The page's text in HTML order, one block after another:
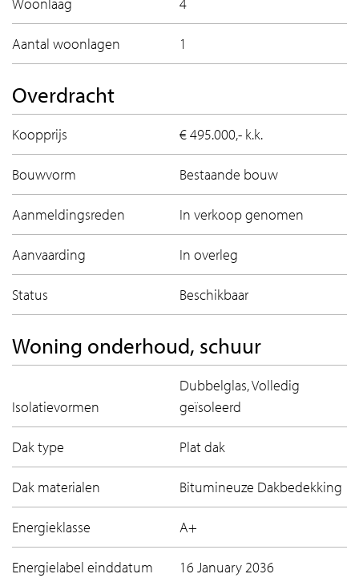
- Ground lease bought off until 31 august 2050;
- HOA contribution: ca. € 231.95 per month;
- Asbestos and old age clause are applicable;
A tour through this fine apartment?
Contact us, we are happy to show Van Suchtelen van de
Haarestraat 22C from the inside!
Aantal woonlagen 1
Overdracht
Koopprijs € 495.000,- k.k.
Bouwvorm Bestaande bouw
Aanmeldingsreden In verkoop genomen
Aanvaarding In overleg
Status Beschikbaar
Woning onderhoud, schuur
Isolatievormen
Dubbelglas, Volledig
geïsoleerd
Dak type Plat dak
Dak materialen Bitumineuze Dakbedekking
Energieklasse A+
Energielabel einddatum 16 January 2036